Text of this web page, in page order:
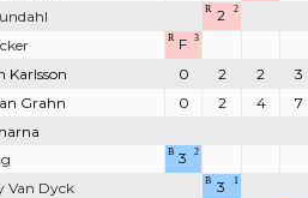
R 2 2
R F 3
Karlsson
0 2 2 3
Grahn 0 2 4 7
B 3 2
Van Dyck
B 3 1